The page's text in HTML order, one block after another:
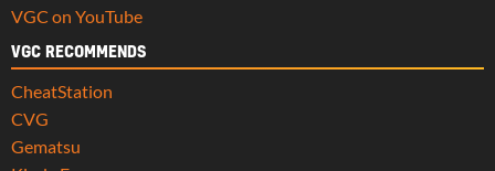
VGC on YouTube
VGC RECOMMENDS
CheatStation
CVG
Gematsu